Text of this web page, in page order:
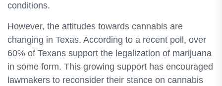
conditions.
However, the attitudes towards cannabis are
changing in Texas. According to a recent poll, over
60% of Texans support the legalization of marijuana
in some form. This growing support has encouraged
lawmakers to reconsider their stance on cannabis